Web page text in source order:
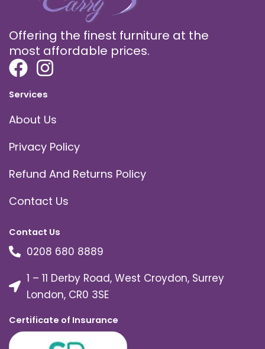
Offering the finest furniture at the
most affordable prices.
Services
About Us
Privacy Policy
Refund And Returns Policy
Contact Us
Contact Us
0208 680 8889
1 – 11 Derby Road, West Croydon, Surrey
London, CR0 3SE
Certificate of Insurance